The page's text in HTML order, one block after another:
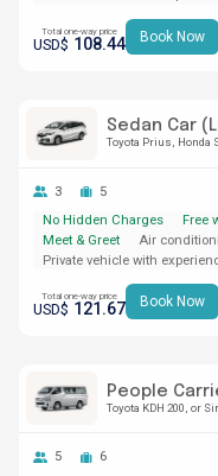
Total one-way price
USD$ 108.44 Book Now
Sedan Car
Toyota Prius Honda
3
5
No Hidden Charges
Free
Meet & Greet
Air
Private vehicle with
Total one-way price
USD$ 121.67 Book Now
People
Toyota KDH 200 or
5
6